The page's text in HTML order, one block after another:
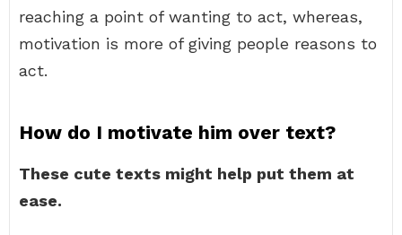
reaching a point of wanting to act, whereas,
motivation is more of giving people reasons to
act.
How do I motivate him over text?
These cute texts might help put them at
ease.